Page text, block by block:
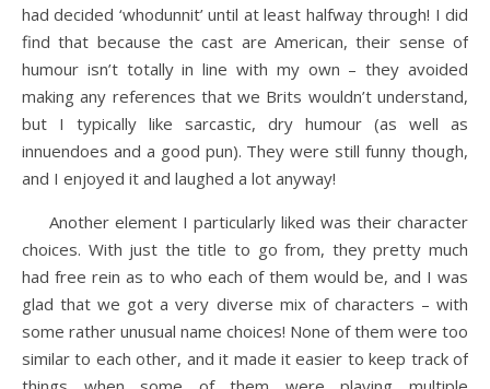
had decided ‘whodunnit’ until at least halfway through! I did
find that because the cast are American, their sense of
humour isn’t totally in line with my own – they avoided
making any references that we Brits wouldn’t understand,
but I typically like sarcastic, dry humour (as well as
innuendoes and a good pun). They were still funny though,
and I enjoyed it and laughed a lot anyway!
Another element I particularly liked was their character
choices. With just the title to go from, they pretty much
had free rein as to who each of them would be, and I was
glad that we got a very diverse mix of characters – with
some rather unusual name choices! None of them were too
similar to each other, and it made it easier to keep track of